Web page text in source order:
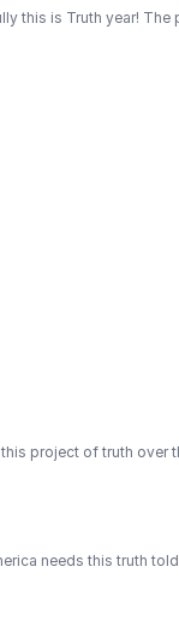
this is Truth year!
project of truth over
needs this truth